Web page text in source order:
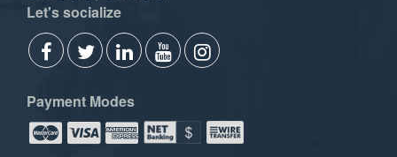
Let's socialize
Payment Modes